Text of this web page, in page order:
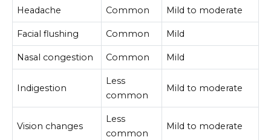
Headache Common Mild to moderate
Facial flushing Common Mild
Nasal congestion Common Mild
Indigestion
Less
common
Mild to moderate
Vision changes
Less
common
Mild to moderate